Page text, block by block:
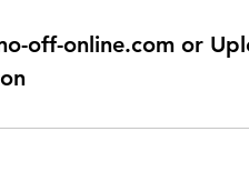
off-online.com or